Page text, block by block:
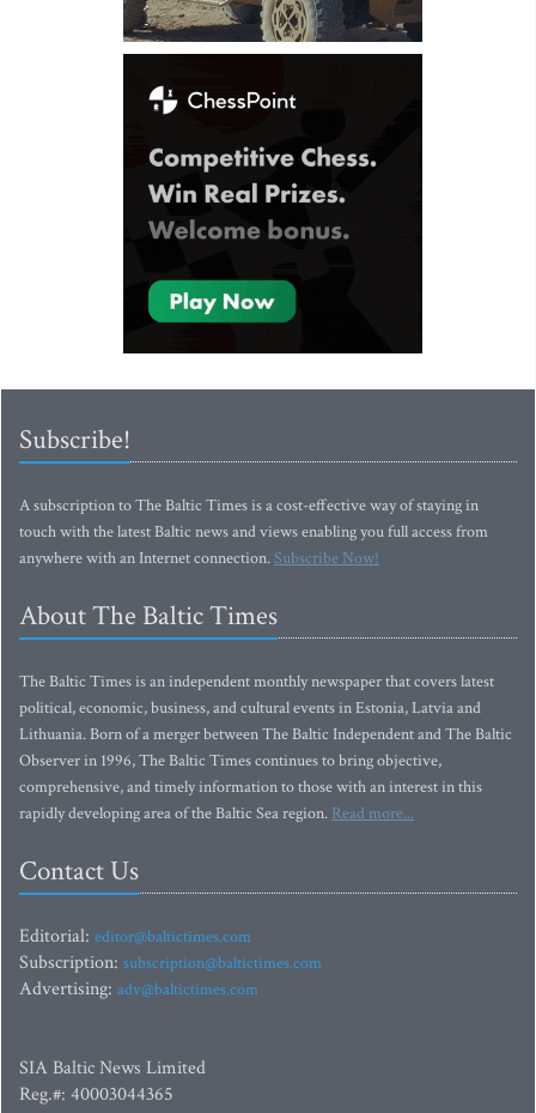
Subscribe!
A subscription to The Baltic Times is a cost-effective way of staying in
touch with the latest Baltic news and views enabling you full access from
anywhere with an Internet connection.Subscribe Now!
About The Baltic Times
The Baltic Times is an independent monthly newspaper that covers latest
political, economic, business, and cultural events in Estonia, Latvia and
Lithuania. Born of a merger between The Baltic Independent and The Baltic
Observer in 1996, The Baltic Times continues to bring objective,
comprehensive, and timely information to those with an interest in this
rapidly developing area of the Baltic Sea region. Read more...
Contact Us
Editorial: editor@baltictimes.com
Subscription: subscription@baltictimes.com
Advertising: adv@baltictimes.com
SIA Baltic News Limited
Reg.#: 40003044365